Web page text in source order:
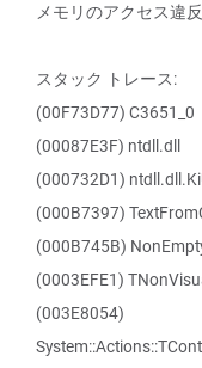
メモリのアクセス違反
スタック トレース:
(00F73D77) C3651_0
(00087E3F) ntdll.dll
(000732D1)
(000B7397)
(000B745B)
(0003EFE1)
(003E8054)